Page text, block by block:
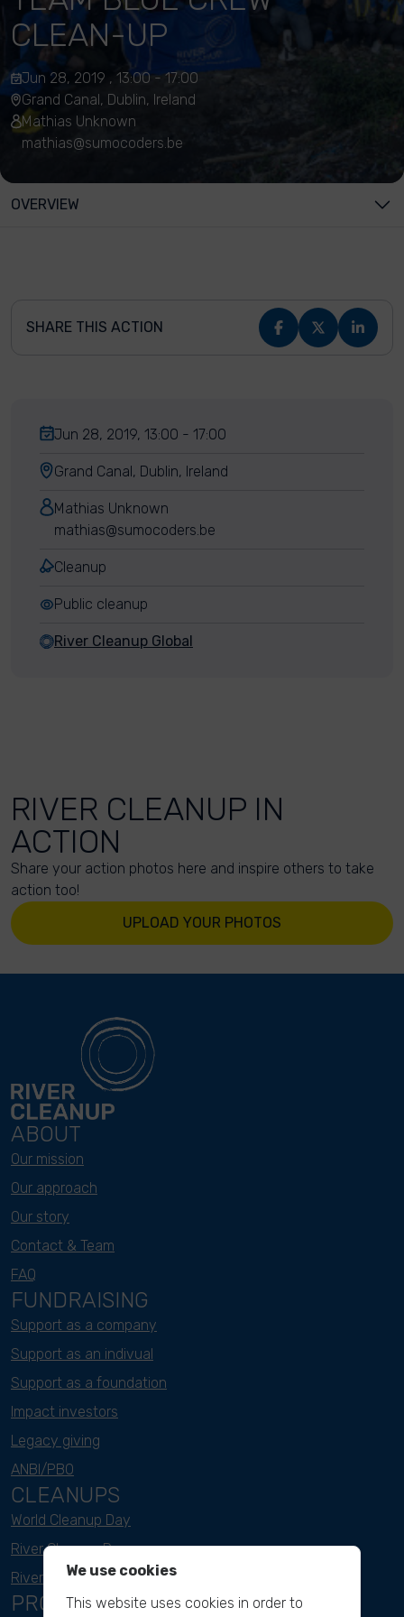
CLEAN-UP
Jun 28, 2019 , 13:00 - 17:00
Grand Canal, Dublin, Ireland
Mathias Unknown
mathias@sumocoders.be
OVERVIEW
SHARE THIS ACTION
Jun 28, 2019, 13:00 - 17:00
Grand Canal, Dublin, Ireland
Mathias Unknown
mathias@sumocoders.be
Cleanup
Public cleanup
River Cleanup Global
RIVER CLEANUP IN
ACTION
Share your action photos here and inspire others to take
action too!
UPLOAD YOUR PHOTOS
ABOUT
Our mission
Our approach
Our story
Contact & Team
FAQ
FUNDRAISING
Support as a company
Support as an indivual
Support as a foundation
Impact investors
Legacy giving
ANBI/PBO
CLEANUPS
World Cleanup Day
River Cleanup Days
River Cleanup Challenge
PROJECTS
We use cookies
This website uses cookies in order to